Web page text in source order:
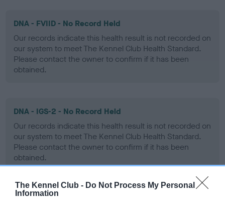
The Kennel Club - Do Not Process My Personal
Information
DNA - FVIID - No Record Held
Our records indicate this health result is not recorded on
our system to meet The Kennel Club Health Standard.
Please contact the owner to confirm if it has been
obtained.
DNA - IGS-2 - No Record Held
Our records indicate this health result is not recorded on
our system to meet The Kennel Club Health Standard.
Please contact the owner to confirm if it has been
obtained.
DNA - Lafora's - No Record Held